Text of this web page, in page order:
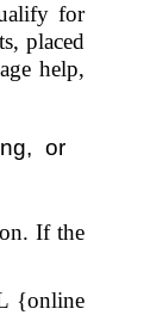
for
placed
help,
or
If the
{online